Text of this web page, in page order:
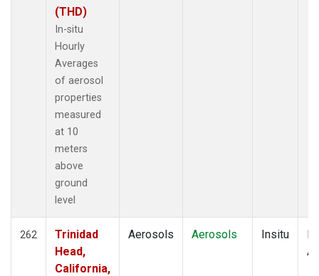
(THD)
In-situ
Hourly
Averages
of aerosol
properties
measured
at 10
meters
above
ground
level
262
Trinidad
Head,
California,
Aerosols Aerosols Insitu